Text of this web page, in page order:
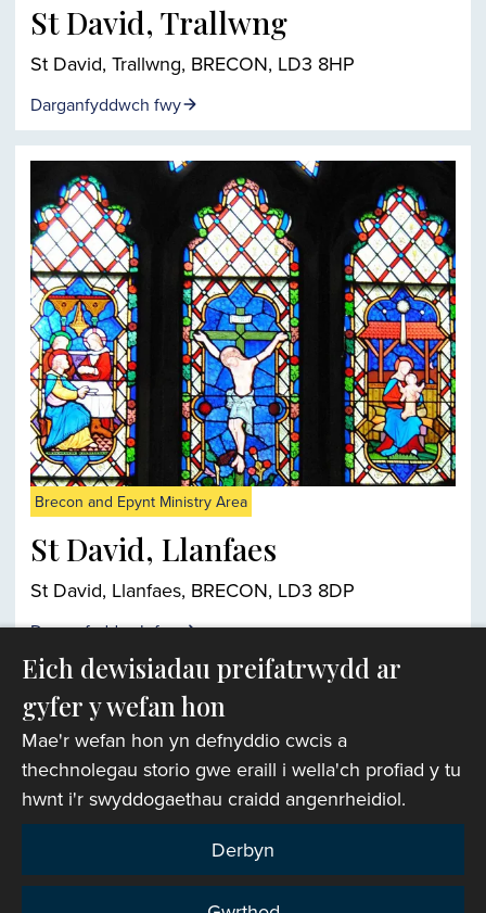
St David, Trallwng
St David, Trallwng, BRECON, LD3 8HP
Darganfyddwch fwy
Brecon and Epynt Ministry Area
St David, Llanfaes
St David, Llanfaes, BRECON, LD3 8DP
Darganfyddwch fwy
Chwiliwr eglwysi
Eich dewisiadau preifatrwydd ar
gyfer y wefan hon
Mae'r wefan hon yn defnyddio cwcis a
thechnolegau storio gwe eraill i wella'ch profiad y tu
hwnt i'r swyddogaethau craidd angenrheidiol.
Derbyn